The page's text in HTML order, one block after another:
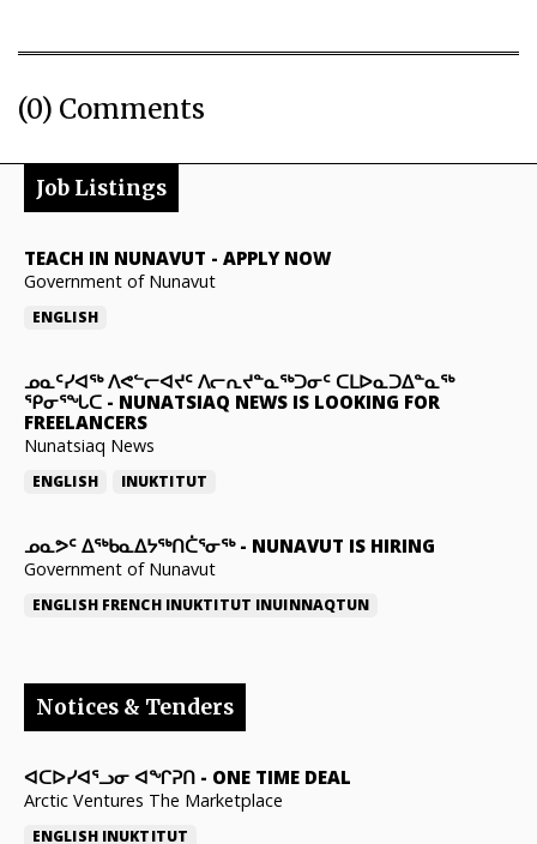
(0) Comments
Job Listings
TEACH IN NUNAVUT - APPLY NOW
Government of Nunavut
ENGLISH
ᓄᓇᑦᓯᐊᖅ ᐱᕙᓪᓕᐊᔪᑦ ᐱᓕᕆᔪᓐᓇᖅᑐᓂᑦ ᑕᒪᐅᓇᑐᐃᓐᓇᖅ
ᕿᓂᕐᖓᑕ - NUNATSIAQ NEWS IS LOOKING FOR
FREELANCERS
Nunatsiaq News
ENGLISH INUKTITUT
ᓄᓇᕗᑦ ᐃᖅᑲᓇᐃᔭᖅᑎᑖᕐᓂᖅ- NUNAVUT IS HIRING
Government of Nunavut
ENGLISH FRENCH INUKTITUT INUINNAQTUN
Notices & Tenders
ᐊᑕᐅᓯᐊᕐᓗᓂ ᐊᖏᕈᑎ - ONE TIME DEAL
Arctic Ventures The Marketplace
ENGLISH INUKTITUT